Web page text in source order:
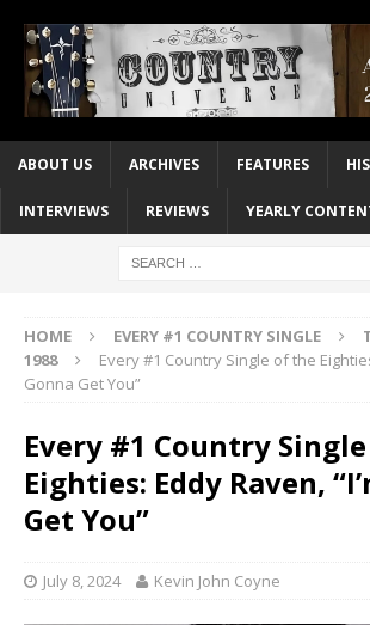
ABOUT US ARCHIVES FEATURES
INTERVIEWS REVIEWS YEARLY
HOME EVERY #1 COUNTRY SINGLE
1988
Every #1 Country Single of the
Gonna Get You”
Every #1 Country
Eighties: Eddy Raven,
Get You”
July 8, 2024 Kevin John Coyne